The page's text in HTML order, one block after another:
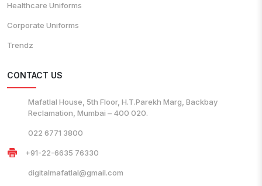
Healthcare Uniforms
Corporate Uniforms
Trendz
CONTACT US
Mafatlal House, 5th Floor, H.T.Parekh Marg, Backbay
Reclamation, Mumbai – 400 020.
022 6771 3800
+91-22-6635 76330
digitalmafatlal@gmail.com